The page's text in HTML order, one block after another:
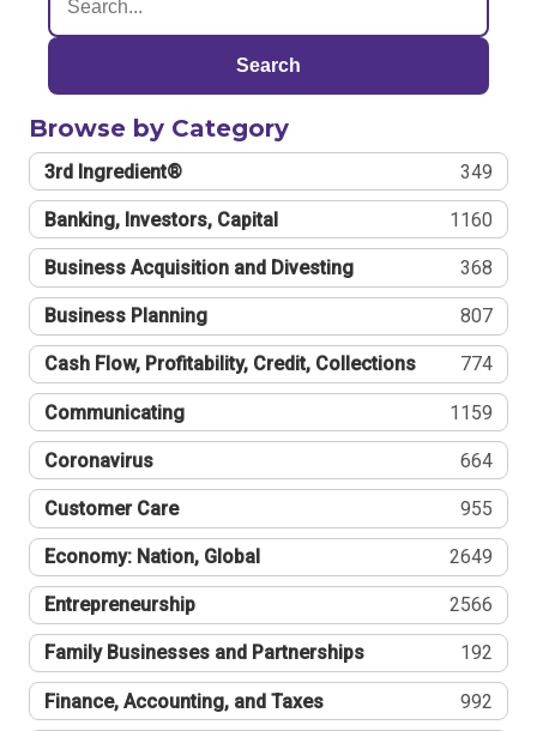
Search
Browse by Category
3rd Ingredient® 349
Banking, Investors, Capital 1160
Business Acquisition and Divesting 368
Business Planning 807
Cash Flow, Profitability, Credit, Collections 774
Communicating 1159
Coronavirus 664
Customer Care 955
Economy: Nation, Global 2649
Entrepreneurship 2566
Family Businesses and Partnerships 192
Finance, Accounting, and Taxes 992